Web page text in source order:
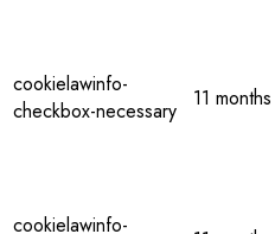
cookielawinfo-
checkbox-necessary
11 months
cookielawinfo-